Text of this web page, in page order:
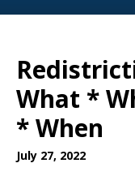
What *
* When
July 27, 2022